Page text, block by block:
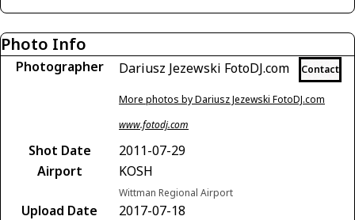
Photo Info
Photographer Dariusz Jezewski FotoDJ.com Contact
More photos by Dariusz Jezewski FotoDJ.com
www.fotodj.com
Shot Date
2011-07-29
Airport
KOSH
Wittman Regional Airport
Upload Date
2017-07-18